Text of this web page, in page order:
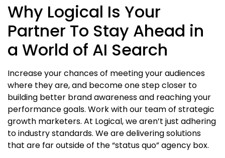
Why Logical Is Your
Partner To Stay Ahead in
a World of AI Search
Increase your chances of meeting your audiences
where they are, and become one step closer to
building better brand awareness and reaching your
performance goals. Work with our team of strategic
growth marketers. At Logical, we aren’t just adhering
to industry standards. We are delivering solutions
that are far outside of the “status quo” agency box.